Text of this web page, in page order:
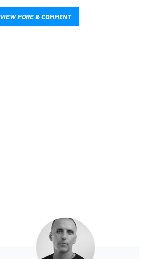
VIEW MORE & COMMENT